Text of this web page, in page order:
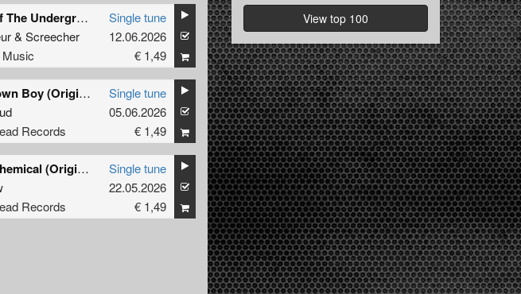
Lords Of The Underground (Original Mix)
& Screecher
Single tune
12.06.2026
€ 1,49
Small Town Boy (Original Mix)
Records
Single tune
05.06.2026
€ 1,49
Dutch Chemical (Original Mix)
Records
Single tune
22.05.2026
€ 1,49
View top 100